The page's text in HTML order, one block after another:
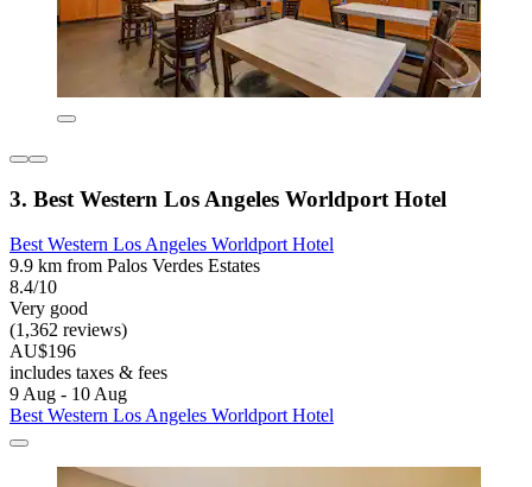
3. Best Western Los Angeles Worldport Hotel
Best Western Los Angeles Worldport Hotel
9.9 km from Palos Verdes Estates
8.4/10
Very good
(1,362 reviews)
AU$196
includes taxes & fees
9 Aug - 10 Aug
Best Western Los Angeles Worldport Hotel